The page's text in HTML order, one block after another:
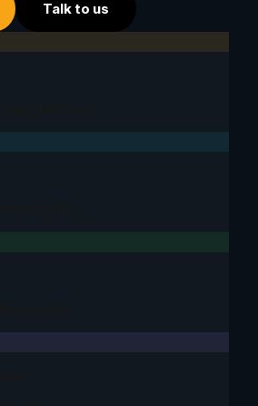
Talk to us